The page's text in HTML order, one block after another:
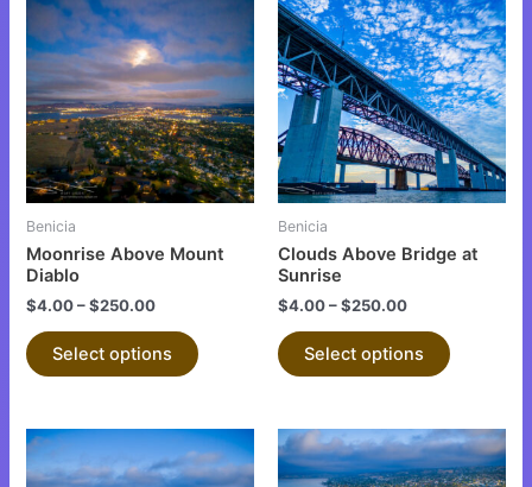
Benicia
Moonrise Above Mount
Diablo
$4.00–$250.00
Select options
product
has
multiple
variants.
The
options
may
chosen
page
Benicia
Clouds Above Bridge at
Sunrise
$4.00–$250.00
Select options
product
has
multiple
variants.
The
options
may
chosen
page
This
product
This
product